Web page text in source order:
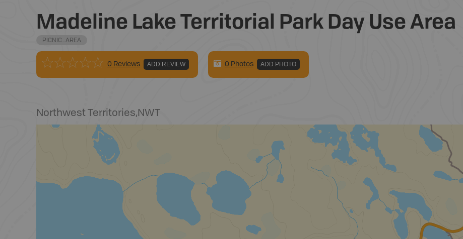
Madeline Lake Territorial Park Day Use Area
PICNIC_AREA
0 Reviews ADD REVIEW 0 Photos ADD PHOTO
Northwest Territories,NWT